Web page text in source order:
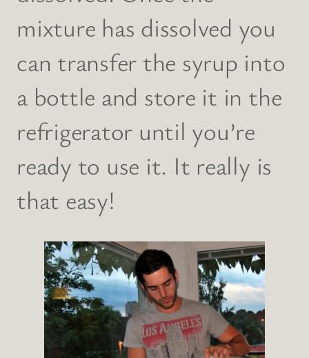
mixture has dissolved you
can transfer the syrup into
a bottle and store it in the
refrigerator until you’re
ready to use it. It really is
that easy!